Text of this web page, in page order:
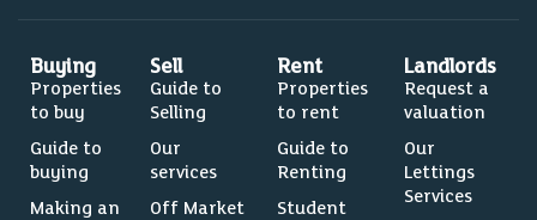
Buying
Properties
to buy
Guide to
buying
Making an
Sell
Guide to
Selling
Our
services
Off Market
Rent
Properties
to rent
Guide to
Renting
Student
Landlords
Request a
valuation
Our
Lettings
Services